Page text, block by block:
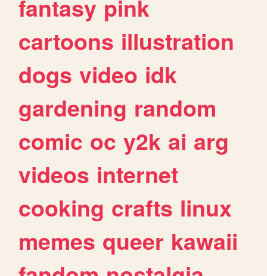
fantasy pink
cartoons illustration
dogs video idk
gardening random
comic oc y2k ai arg
videos internet
cooking crafts linux
memes queer kawaii